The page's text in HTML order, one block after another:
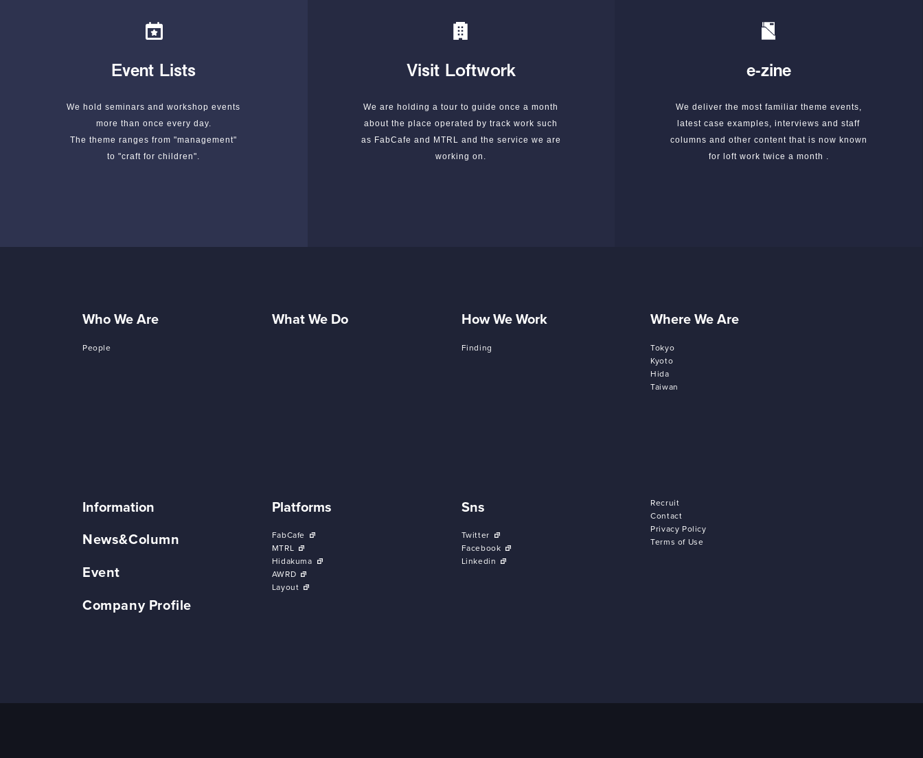
Event Lists
We hold seminars and workshop events
more than once every day.
The theme ranges from "management"
to "craft for children".
Visit Loftwork
We are holding a tour to guide once a month
about the place operated by track work such
as FabCafe and MTRL and the service we are
working on.
e-zine
We deliver the most familiar theme events,
latest case examples, interviews and staff
columns and other content that is now known
for loft work twice a month .
Who We Are
People
What We Do How We Work
Finding
Where We Are
Tokyo
Kyoto
Hida
Taiwan
Information
News&Column
Event
Company Profile
Platforms
FabCafe
MTRL
Hidakuma
AWRD
Layout
Sns
Twitter
Facebook
Linkedin
Recruit
Contact
Privacy Policy
Terms of Use